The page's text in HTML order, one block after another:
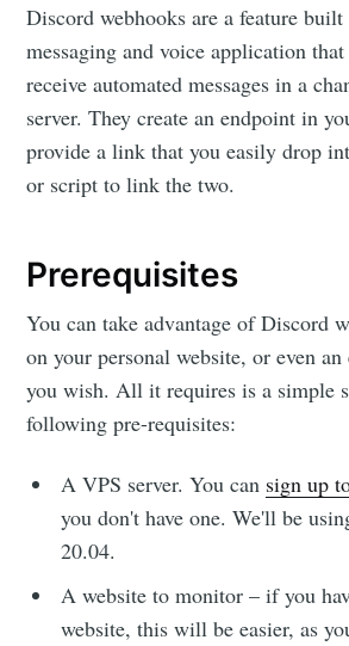
Discord webhooks are a feature
messaging and voice application
receive automated messages in a
server. They create an endpoint in
provide a link that you easily drop
or script to link the two.
Prerequisites
You can take advantage of Discord
on your personal website, or even
you wish. All it requires is a simple
following pre-requisites:
A VPS server. You can sign up
you don't have one. We'll be
20.04.
A website to monitor – if you
website, this will be easier, as